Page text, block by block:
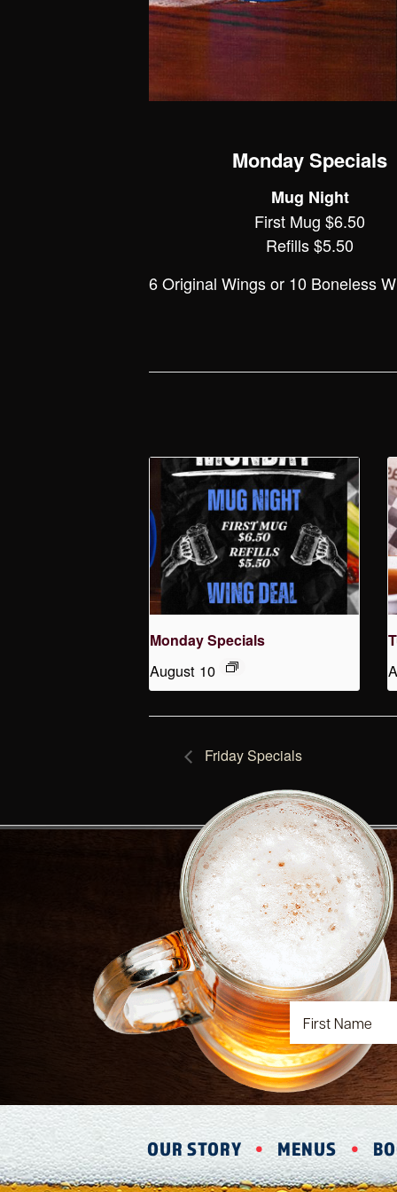
Monday Specials
Mug Night
First Mug $6.50
Refills $5.50
6 Original Wings or 10 Boneless
Monday Specials
August 10
Friday Specials
OUR STORY MENUS